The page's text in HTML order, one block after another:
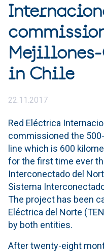
in Chile
22.11.2017
Red Eléctrica
commissioned the
line which is 600
for the first time ever
Interconectado del
Sistema
The project has been
Eléctrica del Norte
by both entities.
After twenty-eight